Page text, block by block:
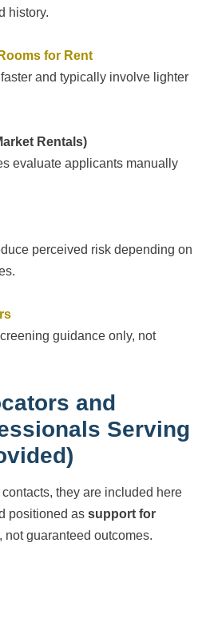
history.
for Rent
and typically involve lighter
Rentals)
evaluate applicants manually
perceived risk depending on
guidance only, not
and
Serving
they are included here
positioned as support for
, not guaranteed outcomes.